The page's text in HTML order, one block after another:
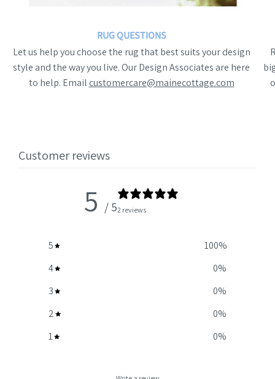
RUG QUESTIONS
Let us help you choose the rug that best suits your design
style and the way you live. Our Design Associates are here
to help. Emailcustomercare@mainecottage.com
Customer reviews
5 / 52 reviews
5 100%
4
0%
3
0%
2
0%
1
0%